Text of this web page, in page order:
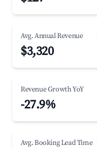
Avg. Annual Revenue
$3,320
Revenue Growth YoY
-27.9%
Avg. Booking Lead Time